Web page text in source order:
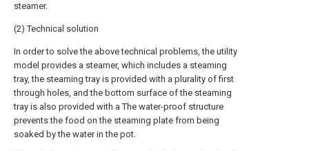
steamer.
(2) Technical solution
In order to solve the above technical problems, the utility
model provides a steamer, which includes a steaming
tray, the steaming tray is provided with a plurality of first
through holes, and the bottom surface of the steaming
tray is also provided with a The water-proof structure
prevents the food on the steaming plate from being
soaked by the water in the pot.